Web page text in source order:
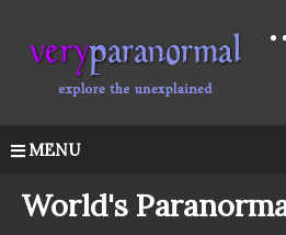
MENU
World's